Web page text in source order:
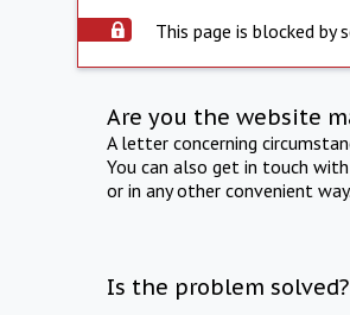
This page is blocked by
Are you the website
A letter concerning
You can also get in touch
or in any other convenient way.
Is the problem